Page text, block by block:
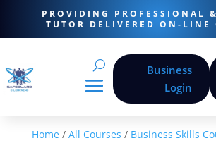
PROVIDING PROFESSIONAL
TUTOR DELIVERED ON-LINE
Business
Login
Home / All Courses / Business Skills